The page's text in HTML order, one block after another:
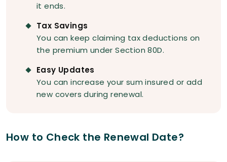
it ends.
Tax Savings
You can keep claiming tax deductions on
the premium under Section 80D.
Easy Updates
You can increase your sum insured or add
new covers during renewal.
How to Check the Renewal Date?